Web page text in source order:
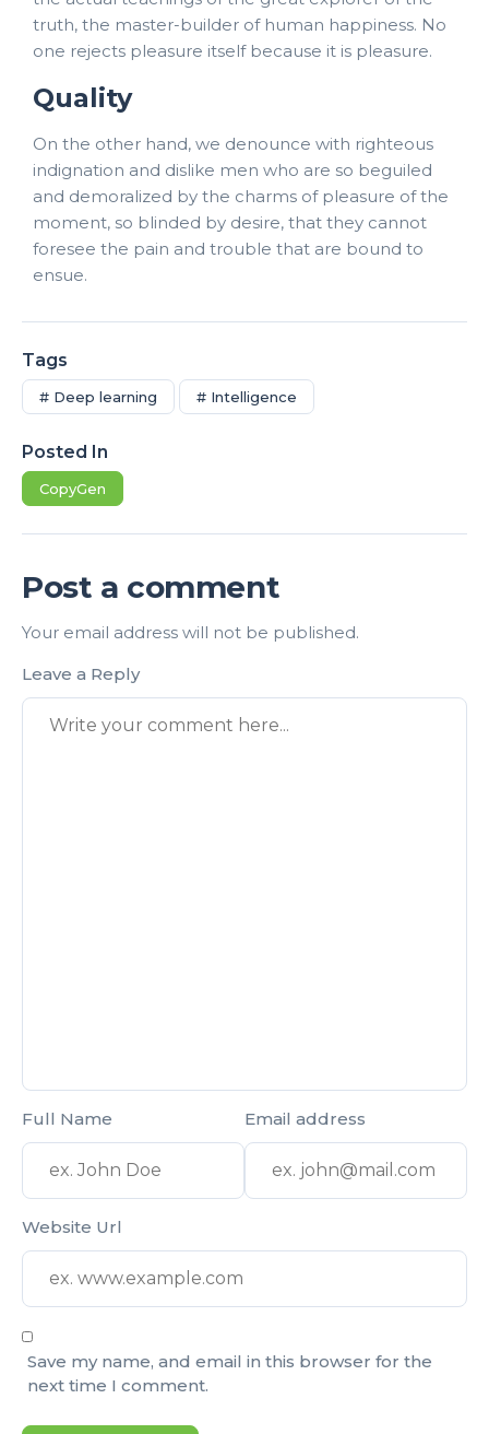
truth, the master-builder of human happiness. No
one rejects pleasure itself because it is pleasure.
Quality
On the other hand, we denounce with righteous
indignation and dislike men who are so beguiled
and demoralized by the charms of pleasure of the
moment, so blinded by desire, that they cannot
foresee the pain and trouble that are bound to
ensue.
Tags
# Deep learning # Intelligence
Posted In
CopyGen
Post a comment
Your email address will not be published.
Leave a Reply
Full Name Email address
Website Url
Save my name, and email in this browser for the
next time I comment.